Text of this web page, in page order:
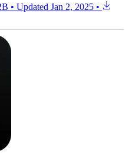
• Updated Jan 2, 2025 •